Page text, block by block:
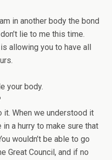
in another body the bond
lie to me this time.
allowing you to have all
your body.
it. When we understood it
a hurry to make sure that
wouldn’t be able to go
Great Council, and if no